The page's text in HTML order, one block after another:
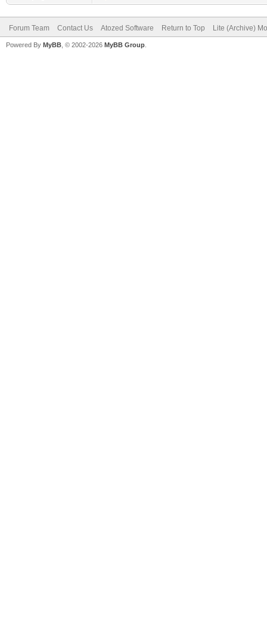
Forum Team Contact Us Atozed Software Return to Top Lite (Archive)
Powered By MyBB , © 2002-2026 MyBB Group